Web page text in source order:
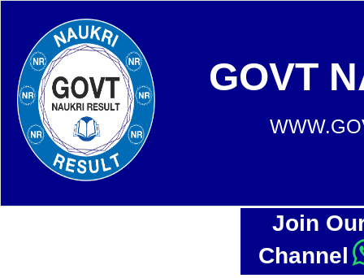
GOVT
Join
Channel